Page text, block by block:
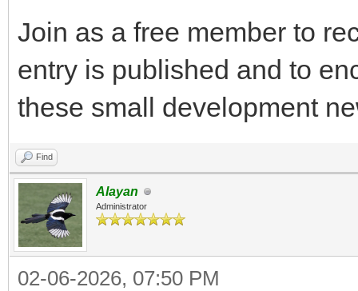
Join as a free member to
entry is published and to
these small development
Find
Alayan
Administrator
02-06-2026, 07:50 PM